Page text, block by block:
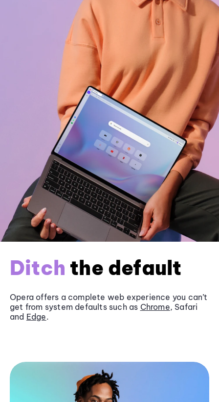
Ditch the default
Opera offers a complete web experience you can’t
get from system defaults such as Chrome, Safari
and Edge.